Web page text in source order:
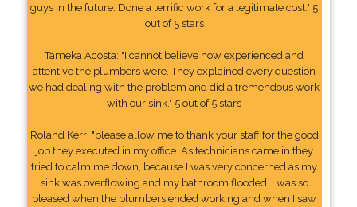
guys in the future. Done a terrific work for a legitimate cost." 5
out of 5 stars
Tameka Acosta: "I cannot believe how experienced and
attentive the plumbers were. They explained every question
we had dealing with the problem and did a tremendous work
with our sink." 5 out of 5 stars
Roland Kerr: "please allow me to thank your staff for the good
job they executed in my office. As technicians came in they
tried to calm me down, because I was very concerned as my
sink was overflowing and my bathroom flooded. I was so
pleased when the plumbers ended working and when I saw